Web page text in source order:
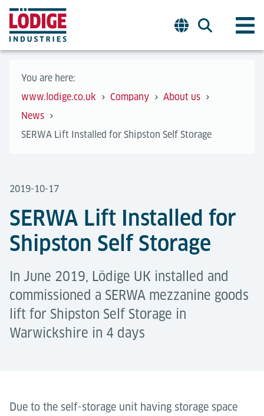
You are here:
www.lodige.co.uk
Company
About us
News
SERWA Lift Installed for Shipston Self Storage
2019-10-17
SERWA Lift Installed for
Shipston Self Storage
In June 2019, Lödige UK installed and
commissioned a SERWA mezzanine goods
lift for Shipston Self Storage in
Warwickshire in 4 days
Due to the self-storage unit having storage space